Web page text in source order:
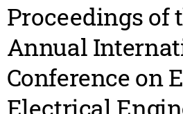
Proceedings of
Annual
Conference on
Electrical